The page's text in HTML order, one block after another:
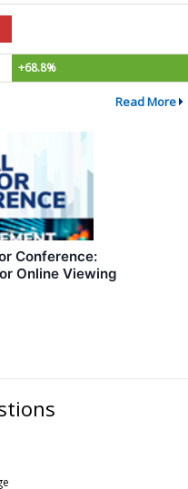
+68.8%
Read More
Conference:
Online Viewing